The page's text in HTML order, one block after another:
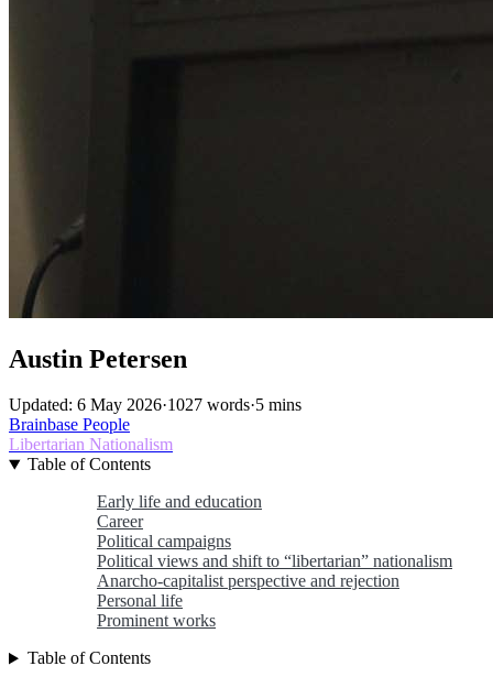
Austin Petersen
Updated: 6 May 2026·1027 words·5 mins
Brainbase People
Libertarian Nationalism
Table of Contents
Early life and education
Career
Political campaigns
Political views and shift to “libertarian” nationalism
Anarcho-capitalist perspective and rejection
Personal life
Prominent works
Table of Contents